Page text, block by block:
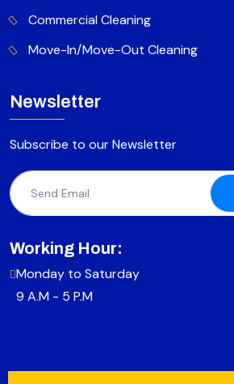
Commercial Cleaning
Move-In/Move-Out Cleaning
Newsletter
Subscribe to our Newsletter
Working Hour:
Monday to Saturday
9 A.M - 5 P.M